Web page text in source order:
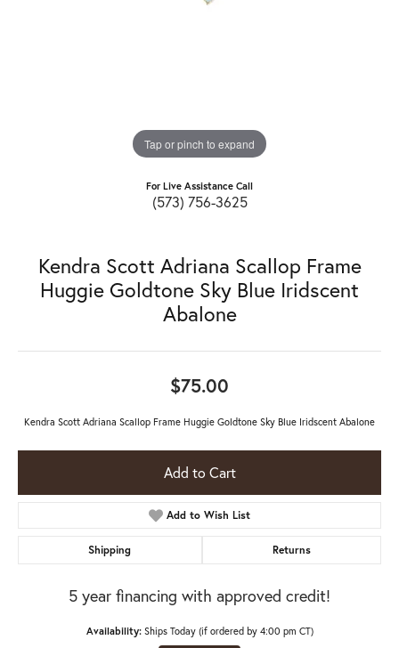
Tap or pinch to expand
For Live Assistance Call
(573) 756-3625
Kendra Scott Adriana Scallop Frame
Huggie Goldtone Sky Blue Iridscent
Abalone
$75.00
Kendra Scott Adriana Scallop Frame Huggie Goldtone Sky Blue Iridscent Abalone
Add to Cart
Add to Wish List
Shipping Returns
5 year financing with approved credit!
Availability: Ships Today (if ordered by 4:00 pm CT)